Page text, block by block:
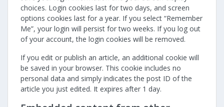
choices. Login cookies last for two days, and screen
options cookies last for a year. If you select “Remember
Me”, your login will persist for two weeks. If you log out
of your account, the login cookies will be removed.
If you edit or publish an article, an additional cookie will
be saved in your browser. This cookie includes no
personal data and simply indicates the post ID of the
article you just edited. It expires after 1 day.